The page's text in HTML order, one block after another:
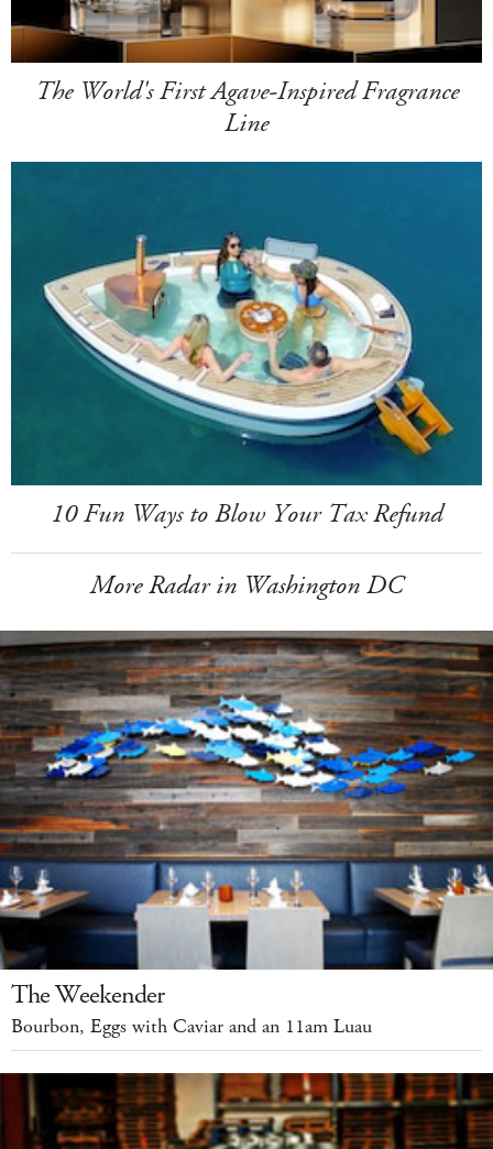
The World's First Agave-Inspired Fragrance
Line
10 Fun Ways to Blow Your Tax Refund
More Radar in Washington DC
The Weekender
Bourbon, Eggs with Caviar and an 11am Luau